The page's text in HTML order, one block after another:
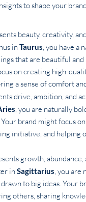
to shape your
beauty, creativity,
in Taurus, you have a
that are beautiful and
on creating high-
a sense of comfort
drive, ambition, and
, you are naturally
brand might focus
initiative, and helping
growth, abundance,
in Sagittarius, you are
to big ideas. Your
others, sharing